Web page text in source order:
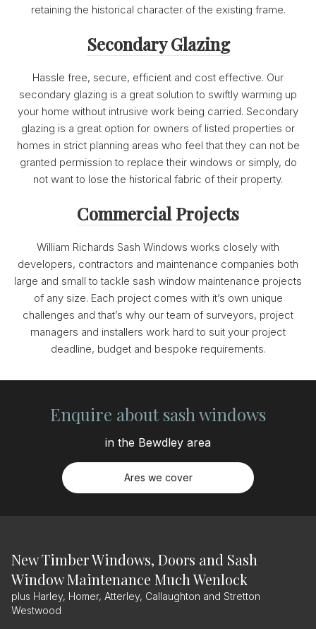
retaining the historical character of the existing frame.
Secondary Glazing
Hassle free, secure, efficient and cost effective. Our
secondary glazing is a great solution to swiftly warming up
your home without intrusive work being carried. Secondary
glazing is a great option for owners of listed properties or
homes in strict planning areas who feel that they can not be
granted permission to replace their windows or simply, do
not want to lose the historical fabric of their property.
Commercial Projects
William Richards Sash Windows works closely with
developers, contractors and maintenance companies both
large and small to tackle sash window maintenance projects
of any size. Each project comes with it’s own unique
challenges and that’s why our team of surveyors, project
managers and installers work hard to suit your project
deadline, budget and bespoke requirements.
Enquire about sash windows
in the Bewdley area
Ares we cover
New Timber Windows, Doors and Sash
Window Maintenance Much Wenlock
plus Harley, Homer, Atterley, Callaughton and Stretton
Westwood